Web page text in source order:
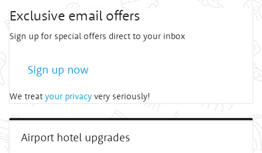
Exclusive email offers
Sign up for special offers direct to your inbox
Sign up now
We treat your privacy very seriously!
Airport hotel upgrades